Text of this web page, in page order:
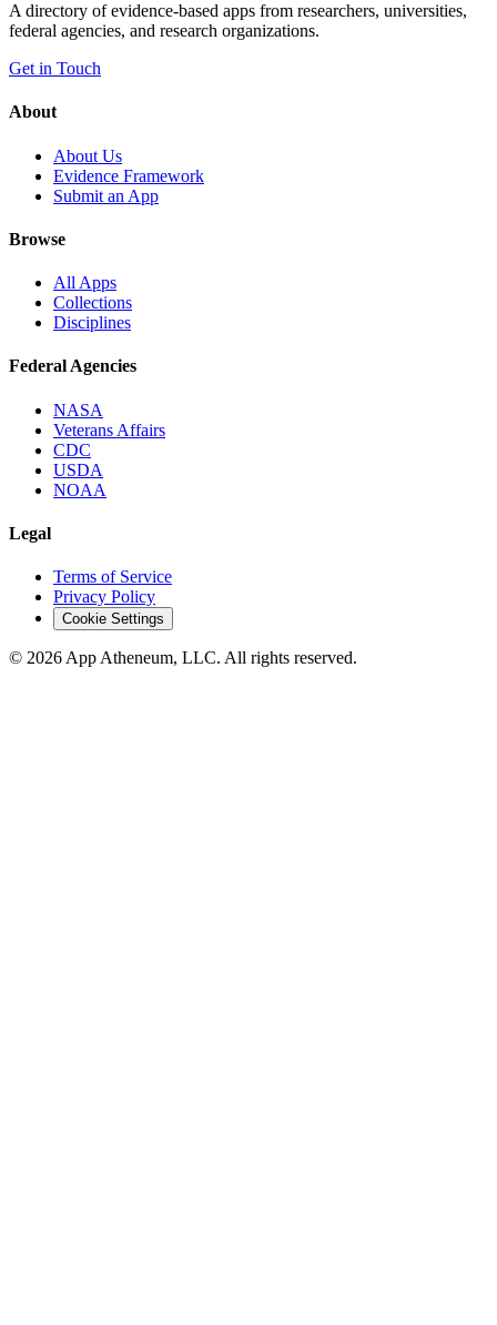
A directory of evidence-based apps from researchers, universities,
federal agencies, and research organizations.
Get in Touch
About
About Us
Evidence Framework
Submit an App
Browse
All Apps
Collections
Disciplines
Federal Agencies
NASA
Veterans Affairs
CDC
USDA
NOAA
Legal
Terms of Service
Privacy Policy
Cookie Settings
© 2026 App Atheneum, LLC. All rights reserved.